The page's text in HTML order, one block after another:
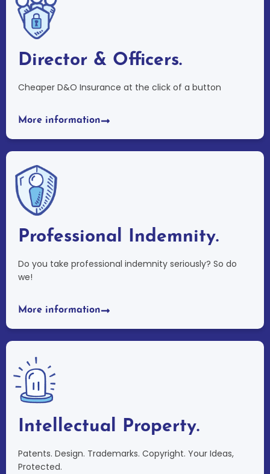
Director & Officers.
Cheaper D&O Insurance at the click of a button
More information
Professional Indemnity.
Do you take professional indemnity seriously? So do
we!
More information
Intellectual Property.
Patents. Design. Trademarks. Copyright. Your Ideas,
Protected.